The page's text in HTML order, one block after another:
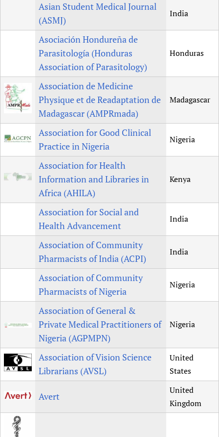
Asian Student Medical Journal
(ASMJ)
India
Asociación Hondureña de
Parasitología (Honduras
Association of Parasitology)
Honduras
Association de Medicine
Physique et de Readaptation de
Madagascar (AMPRmada)
Madagascar
Association for Good Clinical
Practice in Nigeria
Nigeria
Association for Health
Information and Libraries in
Africa (AHILA)
Kenya
Association for Social and
Health Advancement
India
Association of Community
Pharmacists of India (ACPI)
India
Association of Community
Pharmacists of Nigeria
Nigeria
Association of General &
Private Medical Practitioners of
Nigeria (AGPMPN)
Nigeria
Association of Vision Science
Librarians (AVSL)
United
States
Avert
United
Kingdom